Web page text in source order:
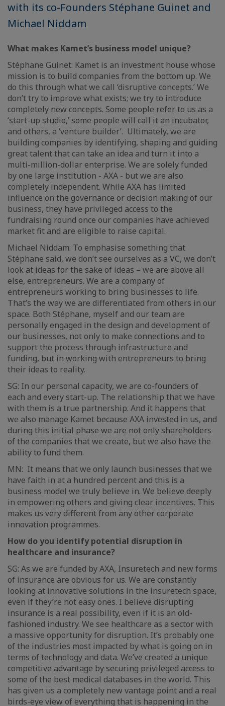
with its co-Founders Stéphane Guinet and
Michael Niddam
What makes Kamet’s business model unique?
Stéphane Guinet: Kamet is an investment house whose
mission is to build companies from the bottom up. We
do this through what we call ‘disruptive concepts.’ We
don’t try to improve what exists; we try to introduce
completely new concepts. Some people refer to us as a
‘start-up studio,’ some people will call it an incubator,
and others, a ‘venture builder’. Ultimately, we are
building companies by identifying, shaping and guiding
great talent that can take an idea and turn it into a
multi-million-dollar enterprise. We are solely funded
by one large institution - AXA - but we are also
completely independent. While AXA has limited
influence on the governance or decision making of our
business, they have privileged access to the
fundraising round once our companies have achieved
market fit and are eligible to raise capital.
Michael Niddam: To emphasise something that
Stéphane said, we don’t see ourselves as a VC, we don’t
look at ideas for the sake of ideas – we are above all
else, entrepreneurs. We are a company of
entrepreneurs working to bring businesses to life.
That’s the way we are differentiated from others in our
space. Both Stéphane, myself and our team are
personally engaged in the design and development of
our businesses, not only to make connections and to
support the process through infrastructure and
funding, but in working with entrepreneurs to bring
their ideas to reality.
SG: In our personal capacity, we are co-founders of
each and every start-up. The relationship that we have
with them is a true partnership. And it happens that
we also manage Kamet because AXA invested in us, and
during this initial phase we are not only shareholders
of the companies that we create, but we also have the
ability to fund them.
MN: It means that we only launch businesses that we
have faith in at a hundred percent and this is a
business model we truly believe in. We believe deeply
in empowering others and giving clear incentives. This
makes us very different from any other corporate
innovation programmes.
How do you identify potential disruption in
healthcare and insurance?
SG: As we are funded by AXA, Insuretech and new forms
of insurance are obvious for us. We are constantly
looking at innovative solutions in the insuretech space,
even if they’re not easy ones. I believe disrupting
insurance is a real possibility, even if it is an old-
fashioned industry. We see healthcare as a sector with
a massive opportunity for disruption. It’s probably one
of the industries most impacted by what is going on in
terms of technology and data. We’ve created a unique
competitive advantage by securing privileged access to
some of the best medical databases in the world. This
has given us a completely new vantage point and a real
birds-eye view of everything that is happening in the